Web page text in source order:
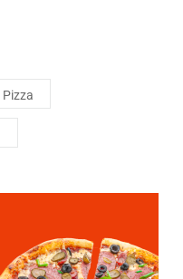
Pizza